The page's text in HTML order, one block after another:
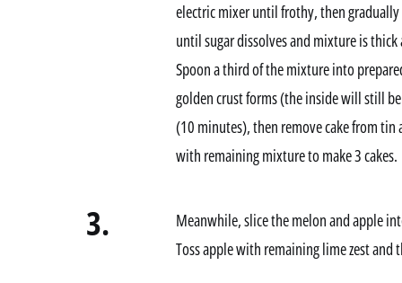
electric mixer until frothy, then
until sugar dissolves and mixture is
Spoon a third of the mixture into
golden crust forms (the inside will still
(10 minutes), then remove cake from tin
with remaining mixture to make 3 cakes.
3.
Meanwhile, slice the melon and apple
Toss apple with remaining lime zest